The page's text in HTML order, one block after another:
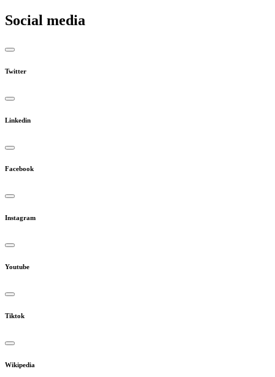
Social media
Twitter
Linkedin
Facebook
Instagram
Youtube
Tiktok
Wikipedia